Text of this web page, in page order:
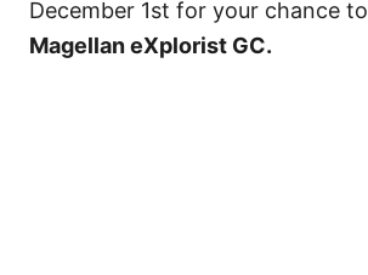
December 1st for your chance to
Magellan eXplorist GC.